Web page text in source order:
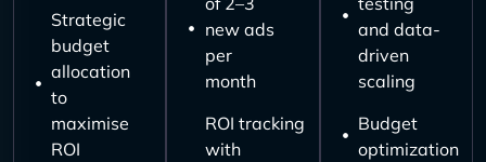
Strategic
budget
allocation
to
maximise
ROI
new ads
per
month
ROI tracking
with
and data-
driven
scaling
Budget
optimization